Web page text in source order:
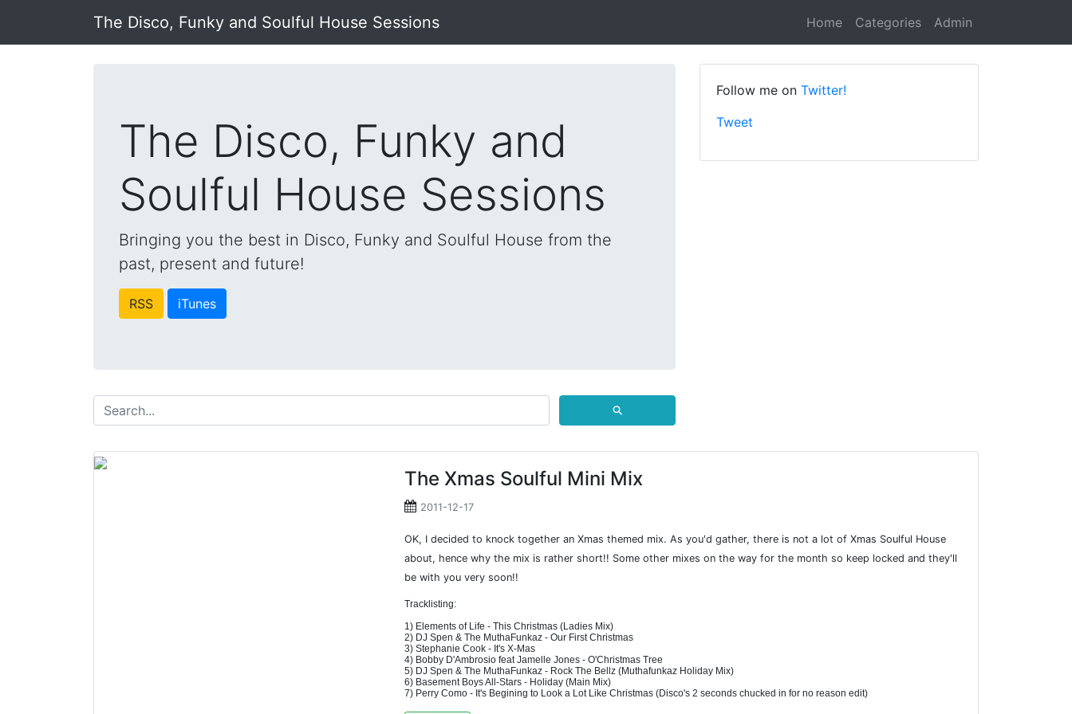
The Disco, Funky and Soulful House Sessions Home Categories Admin
The Disco, Funky and
Soulful House Sessions
Bringing you the best in Disco, Funky and Soulful House from the
past, present and future!
RSS iTunes
⚲
Follow me on Twitter!
Tweet
The Xmas Soulful Mini Mix
2011-12-17
OK, I decided to knock together an Xmas themed mix. As you'd gather, there is not a lot of Xmas Soulful House
about, hence why the mix is rather short!! Some other mixes on the way for the month so keep locked and they'll
be with you very soon!!
Tracklisting:
1) Elements of Life - This Christmas (Ladies Mix)
2) DJ Spen & The MuthaFunkaz - Our First Christmas
3) Stephanie Cook - It's X-Mas
4) Bobby D'Ambrosio feat Jamelle Jones - O'Christmas Tree
5) DJ Spen & The MuthaFunkaz - Rock The Bellz (Muthafunkaz Holiday Mix)
6) Basement Boys All-Stars - Holiday (Main Mix)
7) Perry Como - It's Begining to Look a Lot Like Christmas (Disco's 2 seconds chucked in for no reason edit)